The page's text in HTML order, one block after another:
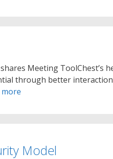
Meeting ToolChest’s
through better
more
Model